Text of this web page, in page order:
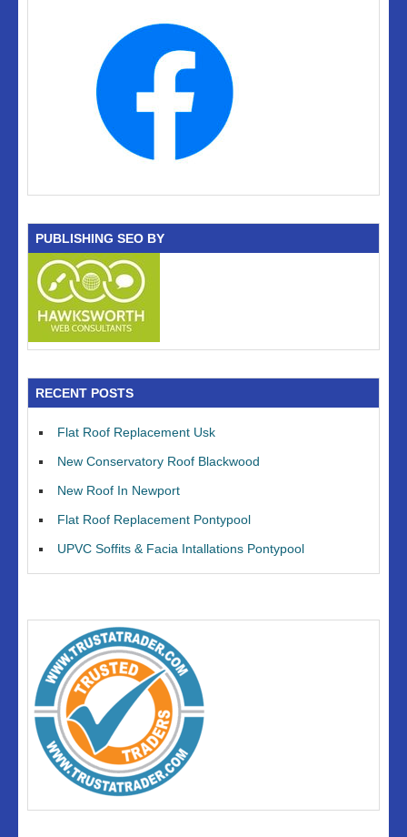
PUBLISHING SEO BY
RECENT POSTS
Flat Roof Replacement Usk
New Conservatory Roof Blackwood
New Roof In Newport
Flat Roof Replacement Pontypool
UPVC Soffits & Facia Intallations Pontypool